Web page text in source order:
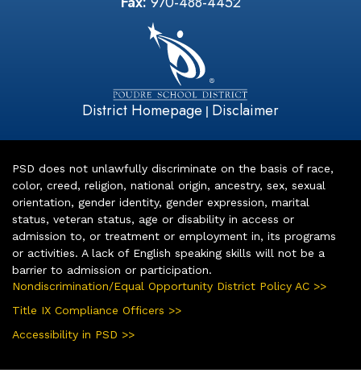
District Homepage | Disclaimer
PSD does not unlawfully discriminate on the basis of race,
color, creed, religion, national origin, ancestry, sex, sexual
orientation, gender identity, gender expression, marital
status, veteran status, age or disability in access or
admission to, or treatment or employment in, its programs
or activities. A lack of English speaking skills will not be a
barrier to admission or participation.
Nondiscrimination/Equal Opportunity District Policy AC >>
Title IX Compliance Officers >>
Accessibility in PSD >>